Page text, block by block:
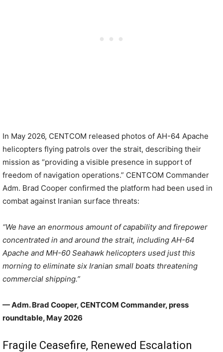
In May 2026, CENTCOM released photos of AH-64 Apache
helicopters flying patrols over the strait, describing their
mission as “providing a visible presence in support of
freedom of navigation operations.” CENTCOM Commander
Adm. Brad Cooper confirmed the platform had been used in
combat against Iranian surface threats:
“We have an enormous amount of capability and firepower
concentrated in and around the strait, including AH-64
Apache and MH-60 Seahawk helicopters used just this
morning to eliminate six Iranian small boats threatening
commercial shipping.”
— Adm. Brad Cooper, CENTCOM Commander, press
roundtable, May 2026
Fragile Ceasefire, Renewed Escalation